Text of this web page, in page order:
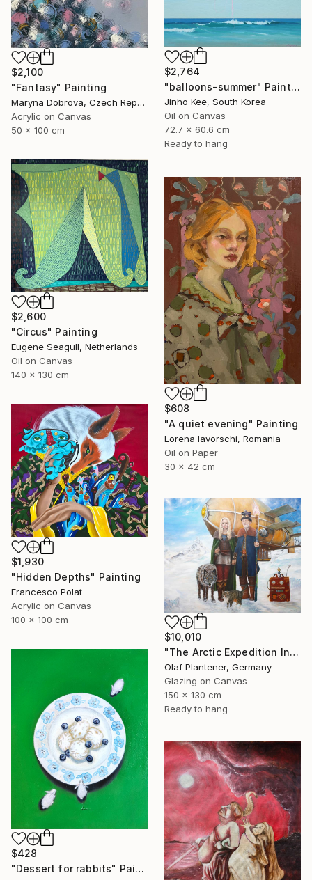
$2,100
"Fantasy" Painting
Maryna Dobrova, Czech Republic
Acrylic on Canvas
50 x 100 cm
$2,764
"balloons-summer" Painting
Jinho Kee, South Korea
Oil on Canvas
72.7 x 60.6 cm
Ready to hang
$2,600
"Circus" Painting
Eugene Seagull, Netherlands
Oil on Canvas
140 x 130 cm
$608
"A quiet evening" Painting
Lorena Iavorschi, Romania
Oil on Paper
30 x 42 cm
$1,930
"Hidden Depths" Painting
Francesco Polat
Acrylic on Canvas
100 x 100 cm
$10,010
"The Arctic Expedition In Search of Hjoerdis Steampunk Art" Painting
Olaf Plantener, Germany
Glazing on Canvas
150 x 130 cm
Ready to hang
$428
"Dessert for rabbits" Painting